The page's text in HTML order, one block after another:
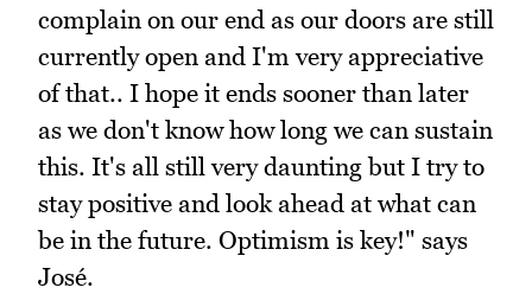
complain on our end as our doors are still
currently open and I'm very appreciative
of that.. I hope it ends sooner than later
as we don't know how long we can sustain
this. It's all still very daunting but I try to
stay positive and look ahead at what can
be in the future. Optimism is key!" says
José.